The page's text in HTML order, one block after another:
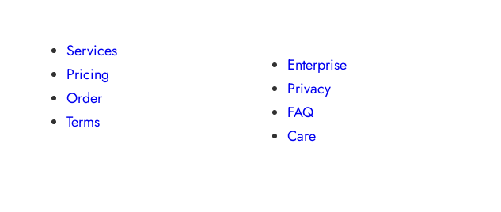
Services
Pricing
Order
Terms
Enterprise
Privacy
FAQ
Care